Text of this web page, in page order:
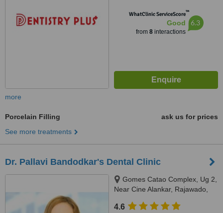
WhatClinic ServiceScore™
Good
from 8interactions
6.3
more
Porcelain Filling
ask us for prices
See more treatments
Dr. Pallavi Bandodkar's Dental Clinic
Gomes Catao Complex, Ug 2,
Near Cine Alankar, Rajawado,
4.6